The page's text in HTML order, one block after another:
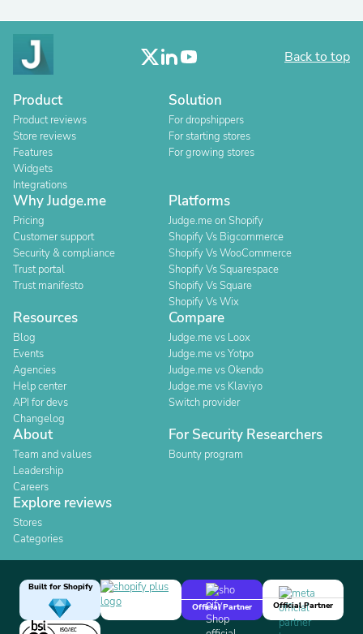
Back to top
Product
Product reviews
Store reviews
Features
Widgets
Integrations
Solution
For dropshippers
For starting stores
For growing stores
Why Judge.me
Pricing
Customer support
Security & compliance
Trust portal
Trust manifesto
Platforms
Judge.me on Shopify
Shopify Vs Bigcommerce
Shopify Vs WooCommerce
Shopify Vs Squarespace
Shopify Vs Square
Shopify Vs Wix
Resources
Blog
Events
Agencies
Help center
API for devs
Changelog
Compare
Judge.me vs Loox
Judge.me vs Yotpo
Judge.me vs Okendo
Judge.me vs Klaviyo
Switch provider
About
Team and values
Leadership
Careers
For Security Researchers
Bounty program
Explore reviews
Stores
Categories
Built for Shopify
Official Partner
Official Partner